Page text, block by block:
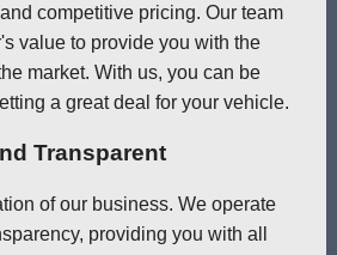
competitive pricing. Our team
value to provide you with the
market. With us, you can be
a great deal for your vehicle.
Transparent
of our business. We operate
providing you with all